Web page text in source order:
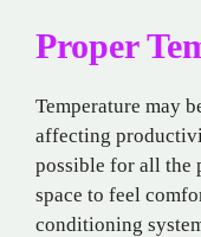
Proper
Temperature may
affecting
possible for all the
space to feel
conditioning